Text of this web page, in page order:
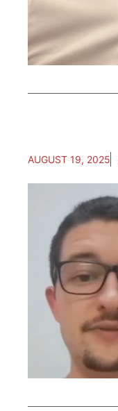
AUGUST 19, 2025